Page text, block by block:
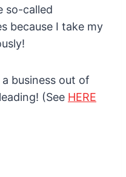
so-called
because I take my
business out of
(See HERE